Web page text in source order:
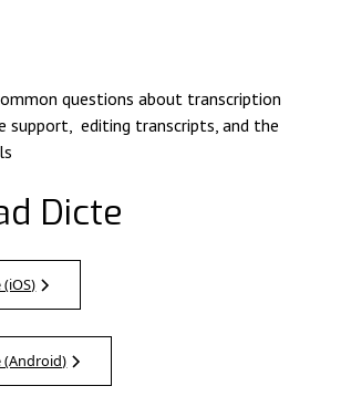
questions about transcription
support, editing transcripts, and the
Dicte
(Android)